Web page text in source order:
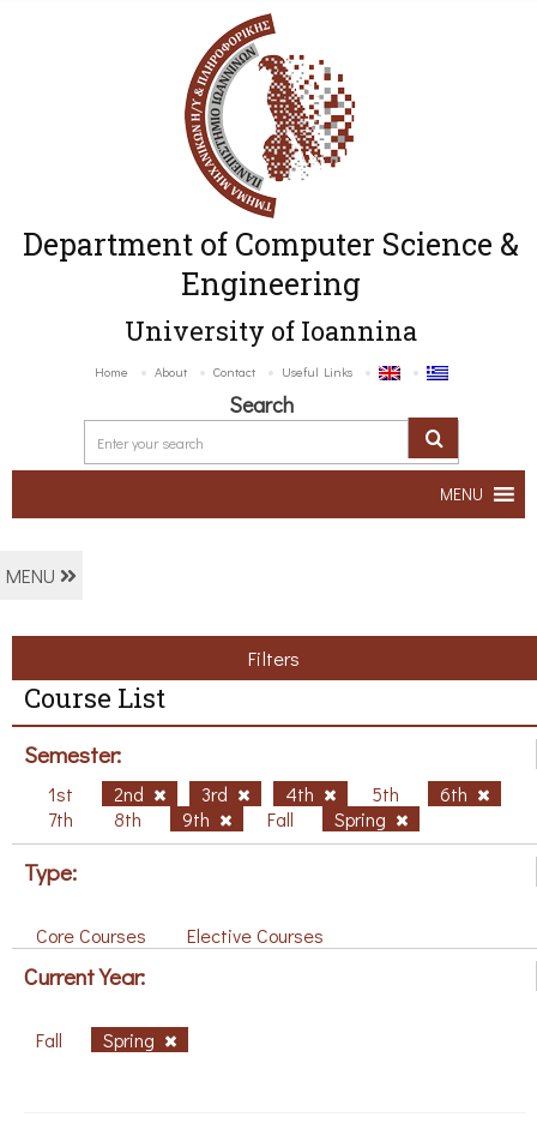
Department of Computer Science &
Engineering
University of Ioannina
Home About Contact Useful Links
Search
MENU
MENU
Filters
Course List
Semester:
1st 2nd 3rd 4th 5th
6th
7th
8th 9th Fall Spring
Type:
Core Courses Elective Courses
Current Year:
Fall Spring